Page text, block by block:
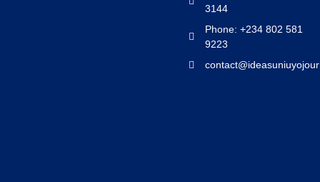
3144
Phone: +234 802 581
9223